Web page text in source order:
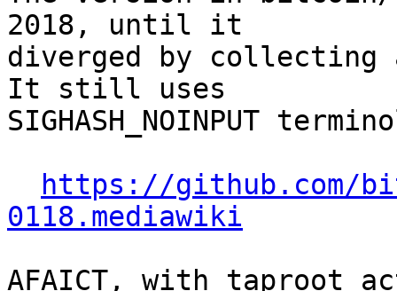
2018, until it
diverged by collecting
It still uses
SIGHASH_NOINPUT
https://github.com/
0118.mediawiki
AFAICT, with taproot